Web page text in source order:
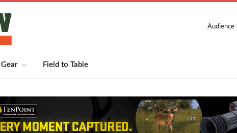
Audience
Gear Field to Table